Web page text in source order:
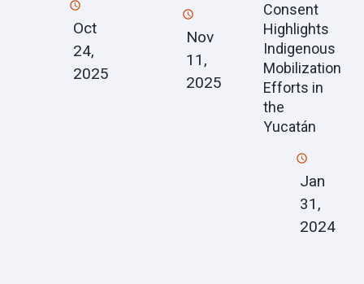
Oct
24,
2025
Nov
11,
2025
Consent
Highlights
Indigenous
Mobilization
Efforts in
the
Yucatán
Jan
31,
2024